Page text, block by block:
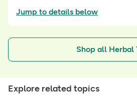
Jump to details below
Shop all Herbal
Explore related topics